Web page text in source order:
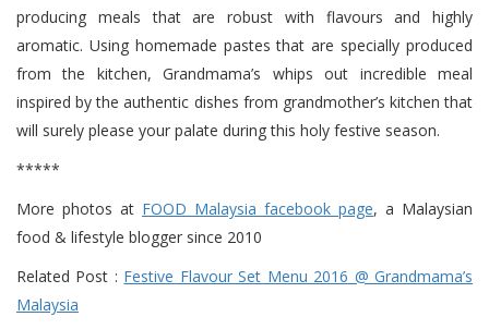
producing meals that are robust with flavours and highly
aromatic. Using homemade pastes that are specially produced
from the kitchen, Grandmama’s whips out incredible meal
inspired by the authentic dishes from grandmother’s kitchen that
will surely please your palate during this holy festive season.
*****
More photos at FOOD Malaysia facebook page, a Malaysian
food & lifestyle blogger since 2010
Related Post : Festive Flavour Set Menu 2016 @ Grandmama’s
Malaysia